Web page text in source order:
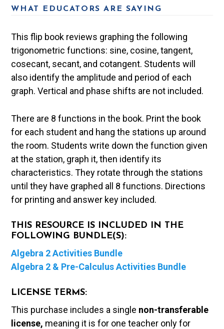
WHAT EDUCATORS ARE SAYING
This flip book reviews graphing the following
trigonometric functions: sine, cosine, tangent,
cosecant, secant, and cotangent. Students will
also identify the amplitude and period of each
graph. Vertical and phase shifts are not included.
There are 8 functions in the book. Print the book
for each student and hang the stations up around
the room. Students write down the function given
at the station, graph it, then identify its
characteristics. They rotate through the stations
until they have graphed all 8 functions. Directions
for printing and answer key included.
THIS RESOURCE IS INCLUDED IN THE
FOLLOWING BUNDLE(S):
Algebra 2 Activities Bundle
Algebra 2 & Pre-Calculus Activities Bundle
LICENSE TERMS:
This purchase includes a single non-transferable
license, meaning it is for one teacher only for